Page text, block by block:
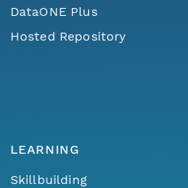
DataONE Plus
Hosted Repository
LEARNING
Skillbuilding